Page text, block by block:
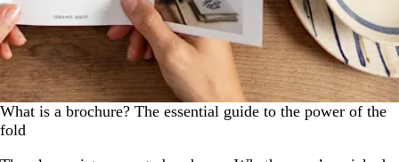
What is a brochure? The essential guide to the power of the
fold